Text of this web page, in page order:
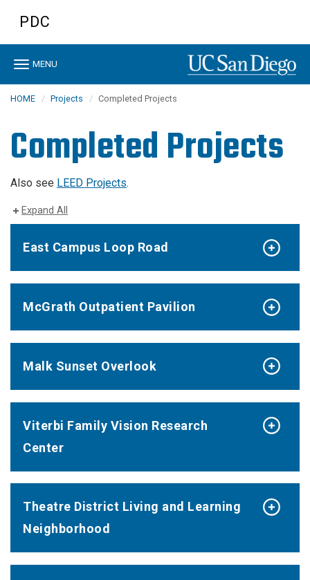
content
PDC
Toggle
MENU
HOME Projects Completed Projects
Completed Projects
Also see LEED Projects.
Expand All
East Campus Loop Road
McGrath Outpatient Pavilion
Malk Sunset Overlook
Viterbi Family Vision Research
Center
Theatre District Living and Learning
Neighborhood